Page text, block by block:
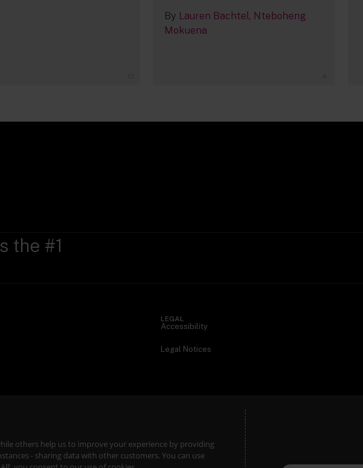
By Lauren Bachtel Nteboheng
Mokuena
the #1
LEGAL
Accessibility
Legal Notices
others help us to improve your experience by providing
- sharing data with other customers. You can use